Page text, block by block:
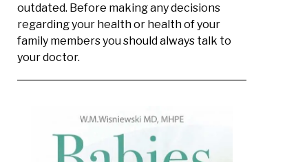
outdated. Before making any decisions
regarding your health or health of your
family members you should always talk to
your doctor.